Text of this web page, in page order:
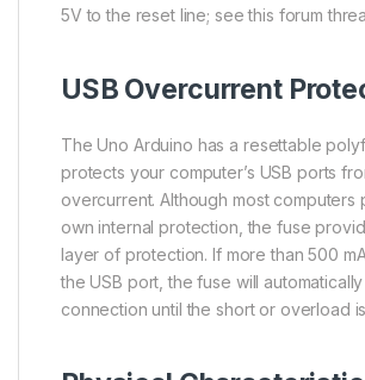
5V to the reset line; see this forum
USB Overcurrent
The Uno Arduino has a resettable
protects your computer’s USB ports
overcurrent. Although most computers
own internal protection, the fuse
layer of protection. If more than 500
the USB port, the fuse will
connection until the short or overload